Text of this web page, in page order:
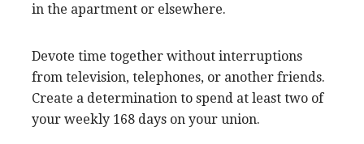
in the apartment or elsewhere.
Devote time together without interruptions
from television, telephones, or another friends.
Create a determination to spend at least two of
your weekly 168 days on your union.